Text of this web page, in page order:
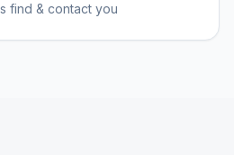
find & contact you